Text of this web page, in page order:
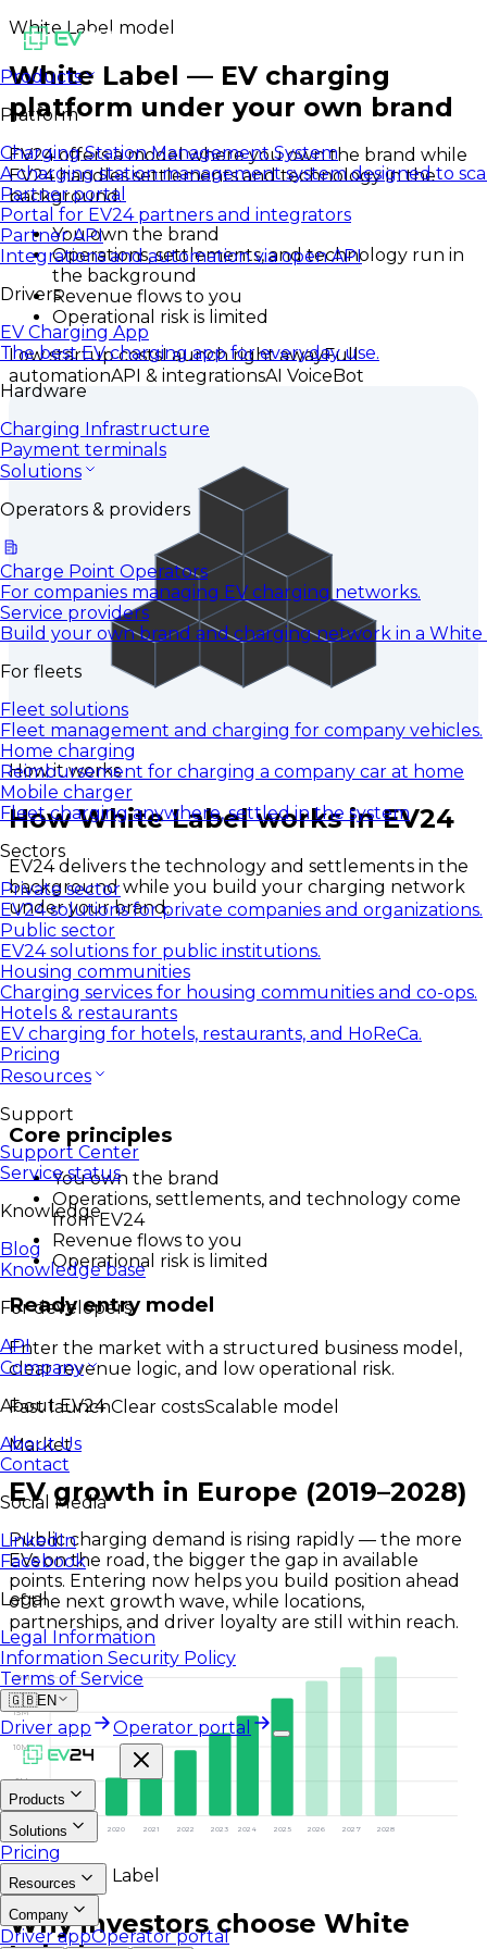
Products
Platform
Charging Station Management System
A charging station management system designed to
Partner portal
Portal for EV24 partners and integrators
Partner API
Integrations and automation via open API
Drivers
EV Charging App
The best EV charging app for everyday use.
Hardware
Charging Infrastructure
Payment terminals
Solutions
Operators & providers
Charge Point Operators
For companies managing EV charging networks.
Service providers
Build your own brand and charging network in a White
For fleets
Fleet solutions
Fleet management and charging for company vehicles.
Home charging
Reimbursement for charging a company car at home
Mobile charger
Fleet charging anywhere, settled in the system
Sectors
Private sector
EV24 solutions for private companies and organizations.
Public sector
EV24 solutions for public institutions.
Housing communities
Charging services for housing communities and co-ops.
Hotels & restaurants
EV charging for hotels, restaurants, and HoReCa.
Pricing
Resources
Support
Support Center
Service status
Knowledge
Blog
Knowledge base
For developers
API
Company
About EV24
About Us
Contact
Social Media
LinkedIn
Facebook
Legal
Legal Information
Information Security Policy
Terms of Service
🇬🇧EN
Driver app Operator portal
Products
Solutions
Pricing
Resources
Company
Driver appOperator portal
White Label model
White Label — EV charging
platform under your own brand
EV24 offers a model where you own the brand while
EV24 handles settlements and technology in the
background.
You own the brand
Operations, settlements, and technology run in
the background
Revenue flows to you
Operational risk is limited
Low startup costsLaunch right awayFull
automationAPI & integrationsAI VoiceBot
How it works
How White Label works in EV24
EV24 delivers the technology and settlements in the
background while you build your charging network
under your brand.
Core principles
You own the brand
Operations, settlements, and technology come
from EV24
Revenue flows to you
Operational risk is limited
Ready entry model
Enter the market with a structured business model,
clear revenue logic, and low operational risk.
Fast launchClear costsScalable model
Market
EV growth in Europe (2019–2028)
Public charging demand is rising rapidly — the more
EVs on the road, the bigger the gap in available
points. Entering now helps you build position ahead
of the next growth wave, while locations,
partnerships, and driver loyalty are still within reach.
5M
10M
15M
20M
2019 2020 2021 2022 2023 2024 2025 2026 2027 2028
Why White Label
Why investors choose White